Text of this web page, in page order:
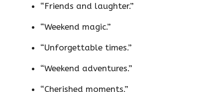
“Friends and laughter.”
“Weekend magic.”
“Unforgettable times.”
“Weekend adventures.”
“Cherished moments.”